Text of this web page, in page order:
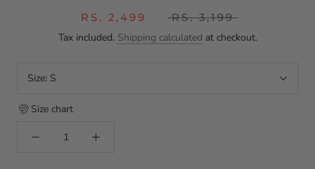
RS. 2,499
RS. 3,199
Tax included. Shipping calculated at checkout.
Size: S
Size chart